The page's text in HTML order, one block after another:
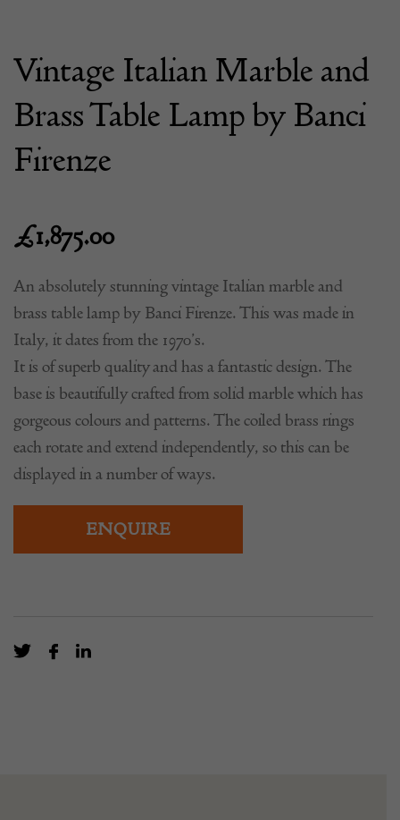
Vintage Italian Marble and
Brass Table Lamp by Banci
Firenze
£1,875.00
An absolutely stunning vintage Italian marble and
brass table lamp by Banci Firenze. This was made in
Italy, it dates from the 1970’s.
It is of superb quality and has a fantastic design. The
base is beautifully crafted from solid marble which has
gorgeous colours and patterns. The coiled brass rings
each rotate and extend independently, so this can be
displayed in a number of ways.
ENQUIRE